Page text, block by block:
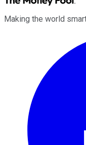
Making the world